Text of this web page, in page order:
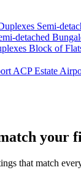
Semi-
detached
Block of
ACP Estate
your
that match